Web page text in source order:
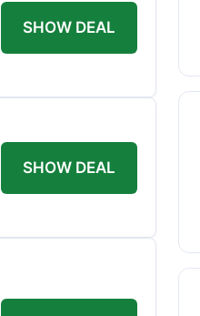
SHOW DEAL
SHOW DEAL